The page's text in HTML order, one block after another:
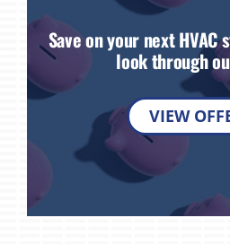
Save on your next HVAC
look through
VIEW